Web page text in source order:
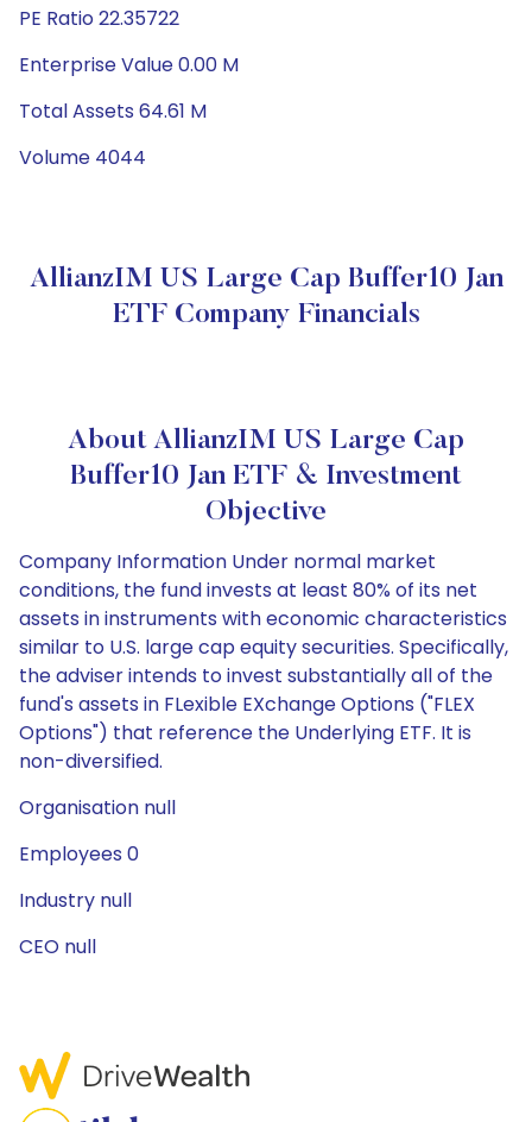
PE Ratio 22.35722
Enterprise Value 0.00 M
Total Assets 64.61 M
Volume 4044
AllianzIM US Large Cap Buffer10 Jan
ETF Company Financials
About AllianzIM US Large Cap
Buffer10 Jan ETF & Investment
Objective
Company Information Under normal market
conditions, the fund invests at least 80% of its net
assets in instruments with economic characteristics
similar to U.S. large cap equity securities. Specifically,
the adviser intends to invest substantially all of the
fund's assets in FLexible EXchange Options ("FLEX
Options") that reference the Underlying ETF. It is
non-diversified.
Organisation null
Employees 0
Industry null
CEO null